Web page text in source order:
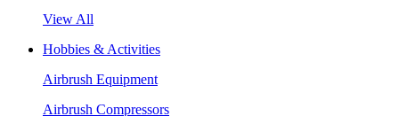
View All
Hobbies & Activities
Airbrush Equipment
Airbrush Compressors